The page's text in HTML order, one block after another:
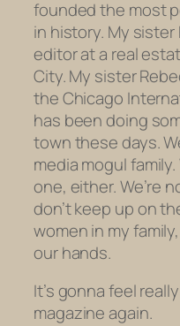
founded the most
in history. My
editor at a real
City. My sister
the Chicago
has been doing
town these days.
media mogul
one, either. We’re
don’t keep up on
women in my
our hands.
It’s gonna feel
magazine again.